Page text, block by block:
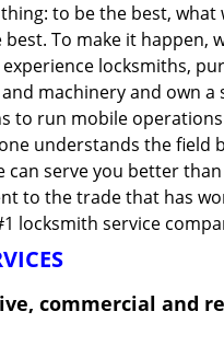
to be the best, what
To make it happen,
locksmiths,
machinery and own a
to run mobile
understands the field
can serve you better than
to the trade that has
locksmith service
commercial and